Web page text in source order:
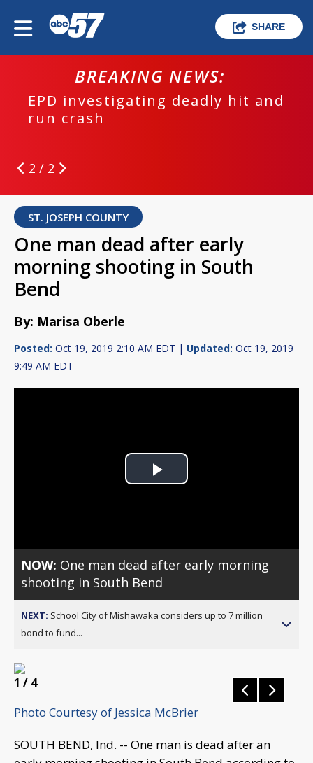
SHARE
BREAKING NEWS:
EPD investigating deadly hit and
run crash
2 / 2
ST. JOSEPH COUNTY
One man dead after early
morning shooting in South
Bend
By: Marisa Oberle
Posted: Oct 19, 2019 2:10 AM EDT | Updated: Oct 19, 2019
9:49 AM EDT
Play
NOW: One man dead after early morning
shooting in South Bend
NEXT: School City of Mishawaka considers up to 7 million
bond to fund...
1 / 4
Photo Courtesy of Jessica McBrier
SOUTH BEND, Ind. -- One man is dead after an